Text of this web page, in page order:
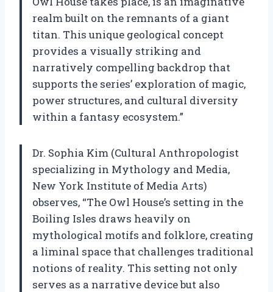
realm built on the remnants of a giant
titan. This unique geological concept
provides a visually striking and
narratively compelling backdrop that
supports the series’ exploration of magic,
power structures, and cultural diversity
within a fantasy ecosystem.”
Dr. Sophia Kim (Cultural Anthropologist
specializing in Mythology and Media,
New York Institute of Media Arts)
observes, “The Owl House’s setting in the
Boiling Isles draws heavily on
mythological motifs and folklore, creating
a liminal space that challenges traditional
notions of reality. This setting not only
serves as a narrative device but also